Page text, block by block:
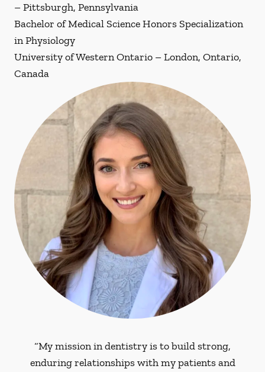
“My mission in dentistry is to build strong,
enduring relationships with my patients and
– Pittsburgh, Pennsylvania
Bachelor of Medical Science Honors Specialization
in Physiology
University of Western Ontario – London, Ontario,
Canada